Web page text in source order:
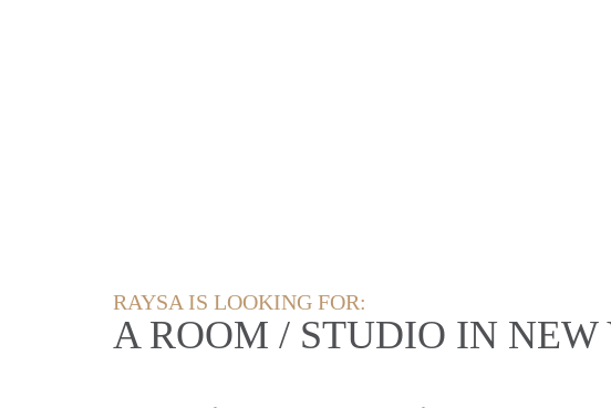
RAYSA IS LOOKING FOR:
A ROOM / STUDIO IN NEW